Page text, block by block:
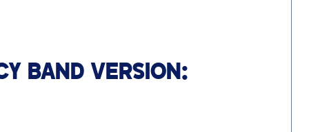
BAND VERSION: